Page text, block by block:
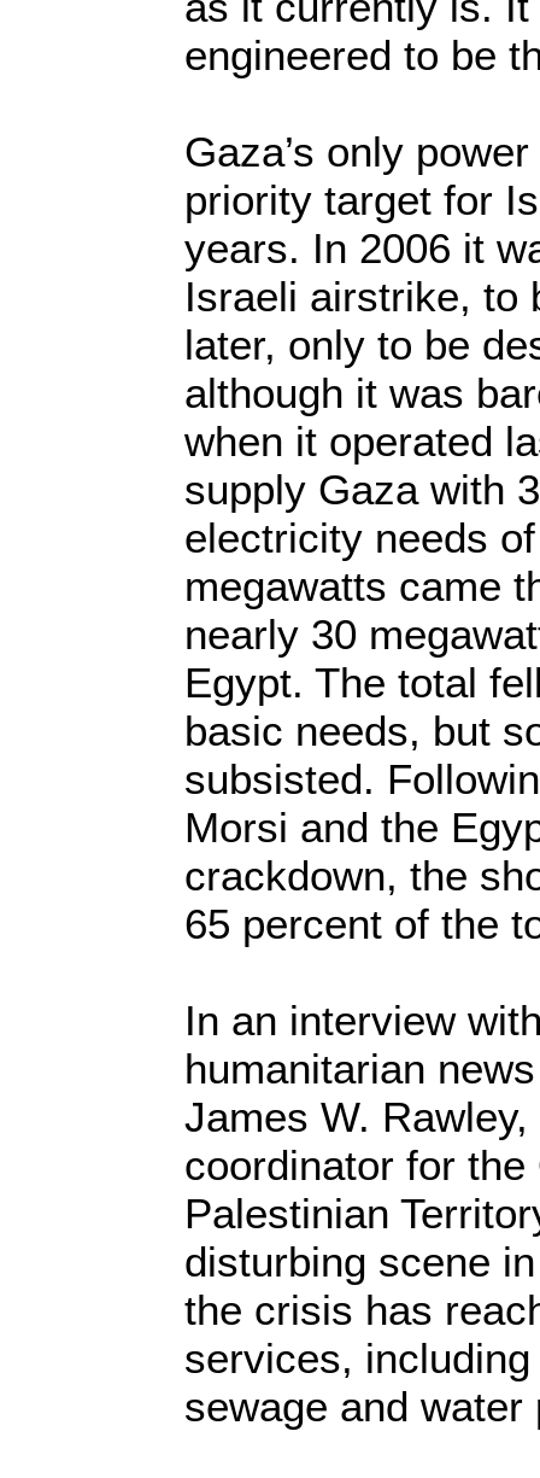
engineered to be
Gaza’s only
priority target for
years. In 2006 it
Israeli airstrike, to
later, only to be
although it was
when it operated
supply Gaza with
electricity needs
megawatts came
nearly 30
Egypt. The total
basic needs, but
subsisted.
Morsi and the
crackdown, the
65 percent of the
In an interview
humanitarian
James W.
coordinator for the
Palestinian
disturbing scene
the crisis has
services,
sewage and water